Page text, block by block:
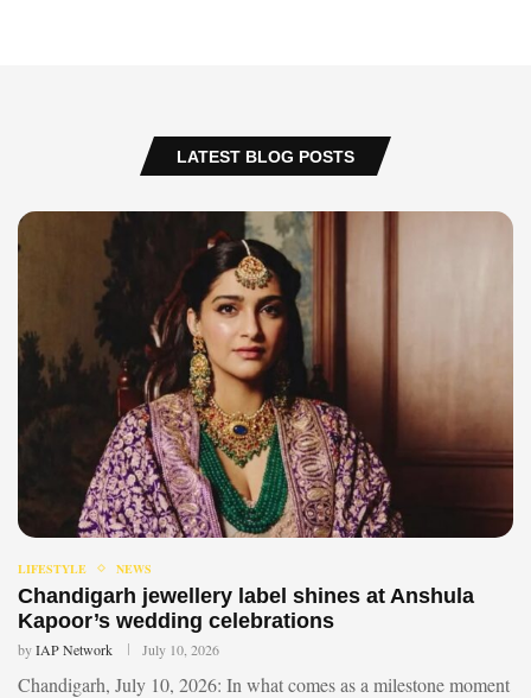
LATEST BLOG POSTS
LIFESTYLE NEWS
Chandigarh jewellery label shines at Anshula
Kapoor’s wedding celebrations
byIAP Network July 10, 2026
Chandigarh, July 10, 2026: In what comes as a milestone moment